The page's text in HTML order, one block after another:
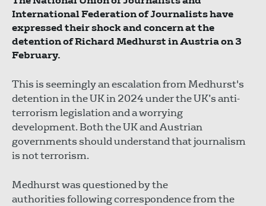
International Federation of Journalists have
expressed their shock and concern at the
detention of Richard Medhurst in Austria on 3
February.
This is seemingly an escalation from Medhurst's
detention in the UK in 2024 under the UK’s anti-
terrorism legislation and a worrying
development. Both the UK and Austrian
governments should understand that journalism
is not terrorism.
Medhurst was questioned by the
authorities following correspondence from the